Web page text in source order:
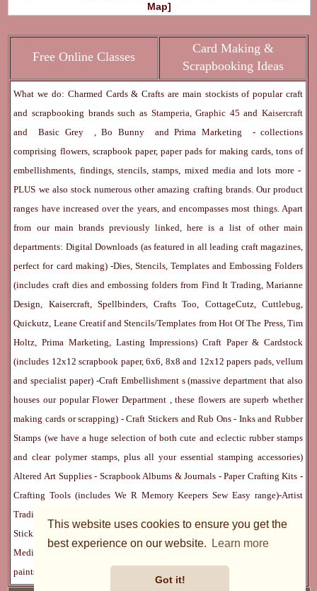
This website uses cookies to ensure you get the
best experience on our website.
Learn more
Got it!
Map]
Free Online Classes
Card Making &
Scrapbooking Ideas
What we do: Charmed Cards & Crafts are main stockists of popular craft
and scrapbooking brands such as Stamperia,Graphic 45and Kaisercraft
andBasic Grey ,Bo Bunny andPrima Marketing
- collections
comprising flowers, scrapbook paper, paper pads for making cards, tons of
embellishments, findings, stencils, stamps, mixed media and lots more -
PLUS we also stock numerous other amazing crafting brands. Our product
ranges have increased over the years, and encompasses most things. Apart
from our main brands previously linked, here is a list of other main
departments: Digital Downloads (as featured in all leading craft magazines,
perfect for card making) -Dies, Stencils, Templates and Embossing Folders
(includes craft dies and embossing folders from Find It Trading, Marianne
Design, Kaisercraft, Spellbinders, Crafts Too, CottageCutz, Cuttlebug,
Quickutz, Leane Creatif and Stencils/Templates from Hot Of The Press, Tim
Holtz, Prima Marketing, Lasting Impressions) Craft Paper & Cardstock
(includes 12x12 scrapbook paper, 6x6, 8x8 and 12x12 papers pads, vellum
and specialist paper) -Craft Embellishment s (massive department that also
houses our popularFlower Department , these flowers are superb whether
making cards or scrapping) -Craft Stickers andRub Ons- InksandRubber
Stamps (we have a huge selection of both cute and eclectic rubber stamps
and clear polymer stamps, plus all your essential stamping accessories)
Altered Art Supplies- Scrapbook Albums & Journals -Paper Crafting Kits -
Crafting Tools(includes We R Memory KeepersSew Easy range)-Artist
Trading Cards
Stickles, Perfect Pearls etc) -
Blank Cards & Accessories-
Pens, Paints and
Mediums
(includes PrismaColor pencils, Dylusions, Gelatos, Marker pens,
paints)